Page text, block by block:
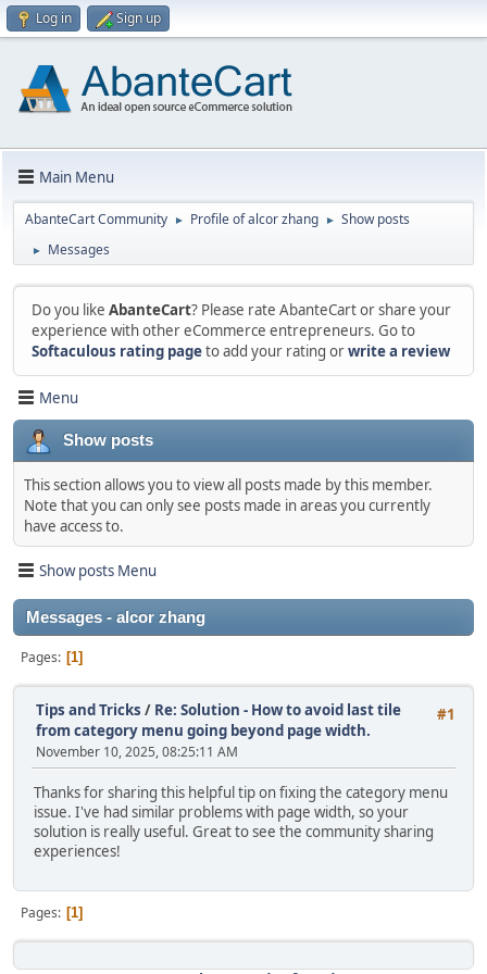
Log in Sign up
Main Menu
AbanteCart Community ► Profile of alcor zhang ► Show posts
► Messages
Do you like AbanteCart? Please rate AbanteCart or share your
experience with other eCommerce entrepreneurs. Go to
Softaculous rating pageto add your rating orwrite a review
Menu
Show posts
This section allows you to view all posts made by this member.
Note that you can only see posts made in areas you currently
have access to.
Show posts Menu
Messages - alcor zhang
Pages 1
#1
Tips and Tricks / Re: Solution - How to avoid last tile
from category menu going beyond page width.
November 10, 2025, 08:25:11 AM
Thanks for sharing this helpful tip on fixing the category menu
issue. I've had similar problems with page width, so your
solution is really useful. Great to see the community sharing
experiences!
Pages 1